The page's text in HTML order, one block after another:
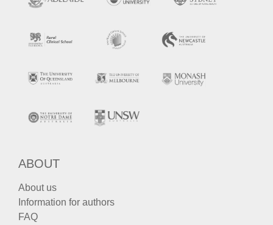
ABOUT
About us
Information for authors
FAQ